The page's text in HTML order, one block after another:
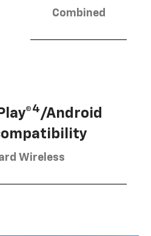
Combined
4/Android
Wireless